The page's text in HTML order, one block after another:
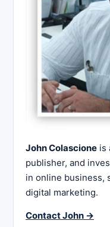
John Colascione is
publisher, and
in online business,
digital marketing.
Contact John →